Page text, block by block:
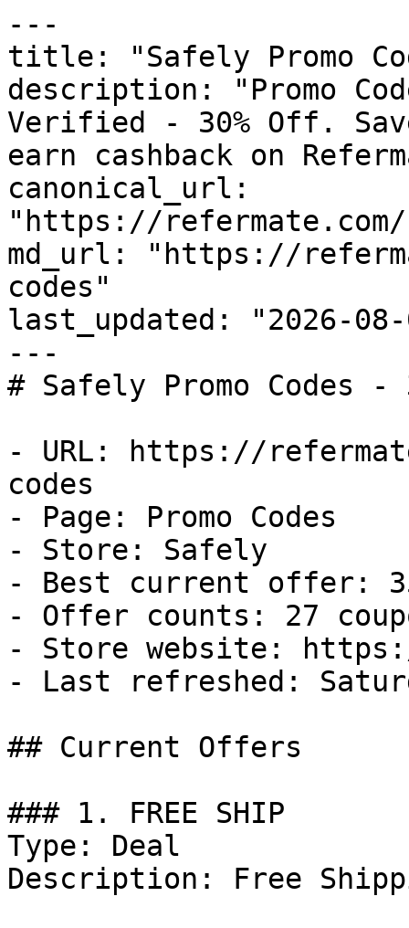
---
title: "Safely Promo
description: "Promo
Verified - 30% Off.
earn cashback on
canonical_url:
"https://
md_url: "https://
codes"
last_updated: "2026-08-
---
# Safely Promo Codes
- URL: https://
codes
- Page: Promo Codes
- Store: Safely
- Best current offer:
- Offer counts: 27
- Store website:
- Last refreshed:
## Current Offers
### 1. FREE SHIP
Type: Deal
Description: Free